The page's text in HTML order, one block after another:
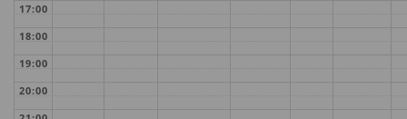
17:00
18:00
19:00
20:00